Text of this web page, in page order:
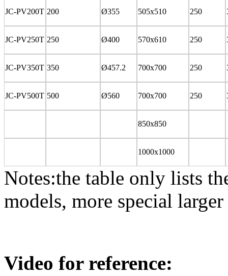
JC-PV200T 200 Ø355 505x510 250
JC-PV250T 250 Ø400 570x610 250
JC-PV350T 350 Ø457.2 700x700 250
JC-PV500T 500 Ø560 700x700 250
850x850
1000x1000
Notes:the table only lists
models, more special
Video for reference: